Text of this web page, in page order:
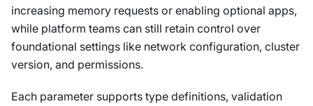
increasing memory requests or enabling optional apps,
while platform teams can still retain control over
foundational settings like network configuration, cluster
version, and permissions.
Each parameter supports type definitions, validation